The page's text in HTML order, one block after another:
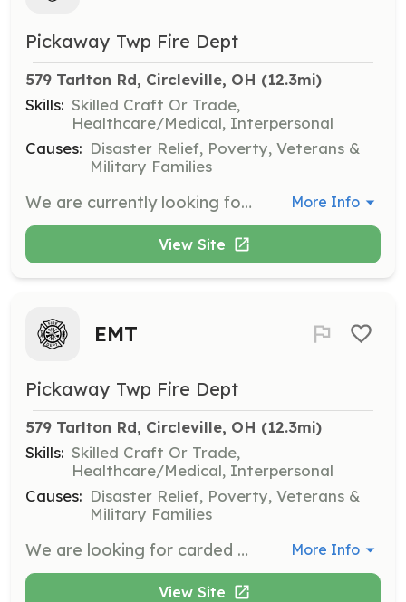
Pickaway Twp Fire Dept
579 Tarlton Rd, Circleville, OH (12.3mi)
Skills: Skilled Craft Or Trade,
Healthcare/Medical, Interpersonal
Causes: Disaster Relief, Poverty, Veterans &
Military Families
We are currently looking for carded firefighters. It doesn't matter if you have your 36, FF1, or FF2 certification. | Requirements: We normally bring on people that live within a 3 mile radius of the fire house. Anything outside of 3 miles is on a case by case basis. We do not have bunk or shower facilities at this time. You will be required to stay on station for your shift or within the immediate area. | Categories: Firefighter More Info
View Site
EMT
Pickaway Twp Fire Dept
579 Tarlton Rd, Circleville, OH (12.3mi)
Skills: Skilled Craft Or Trade,
Healthcare/Medical, Interpersonal
Causes: Disaster Relief, Poverty, Veterans &
Military Families
We are looking for carded EMT-B's, Advanced EMT's, and Paramedics. We do pay for EMS runs on a by run basis. We then give you a stipend check at the end of each month. We can provide you with more info about the pay scale for each certified level. | Requirements: We normally bring on people that live within a 3 mile radius of the fire house. Anything outside of 3 miles is on a case by case basis. We do not have bunk or shower facilities at this time. You will be required to stay on station for your shift or within the immediate area. | Categories: EMT More Info
View Site